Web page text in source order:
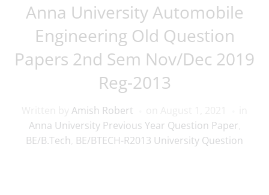
Anna University Automobile
Engineering Old Question
Papers 2nd Sem Nov/Dec 2019
Reg-2013
Amish Robert
Anna University Previous Year Question Paper
BE/B.Tech BE/BTECH-R2013 University Question